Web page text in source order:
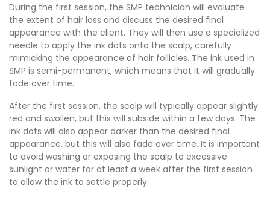
During the first session, the SMP technician will evaluate
the extent of hair loss and discuss the desired final
appearance with the client. They will then use a specialized
needle to apply the ink dots onto the scalp, carefully
mimicking the appearance of hair follicles. The ink used in
SMP is semi-permanent, which means that it will gradually
fade over time.
After the first session, the scalp will typically appear slightly
red and swollen, but this will subside within a few days. The
ink dots will also appear darker than the desired final
appearance, but this will also fade over time. It is important
to avoid washing or exposing the scalp to excessive
sunlight or water for at least a week after the first session
to allow the ink to settle properly.